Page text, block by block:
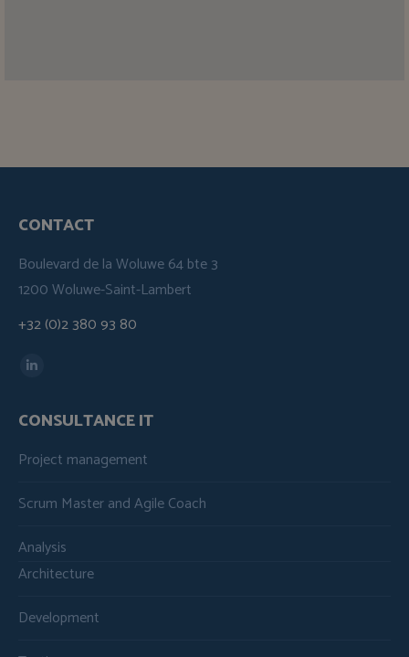
CONTACT
Boulevard de la Woluwe 64 bte 3
1200 Woluwe-Saint-Lambert
+32 (0)2 380 93 80
Find us on:
Linkedin
opens
new
window
CONSULTANCE IT
Project management
Scrum Master and Agile Coach
Analysis
Architecture
Development